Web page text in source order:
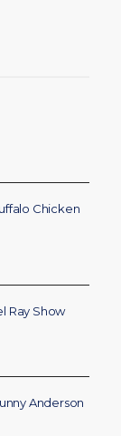
Chicken
Ray Show
Anderson